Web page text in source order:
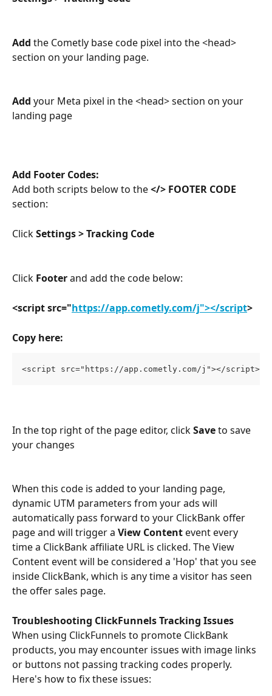
Add the Cometly base code pixel into the <head>
section on your landing page.
Add your Meta pixel in the <head> section on your
landing page
Add Footer Codes:
Add both scripts below to the </> FOOTER CODE
section:
Click Settings > Tracking Code
Click Footer and add the code below:
<script src="https://app.cometly.com/j"></script>
Copy here:
<script src="https://app.cometly.com/j"></script>
In the top right of the page editor, click Save to save
your changes
When this code is added to your landing page,
dynamic UTM parameters from your ads will
automatically pass forward to your ClickBank offer
page and will trigger a View Content event every
time a ClickBank affiliate URL is clicked. The View
Content event will be considered a 'Hop' that you see
inside ClickBank, which is any time a visitor has seen
the offer sales page.
Troubleshooting ClickFunnels Tracking Issues
When using ClickFunnels to promote ClickBank
products, you may encounter issues with image links
or buttons not passing tracking codes properly.
Here's how to fix these issues: